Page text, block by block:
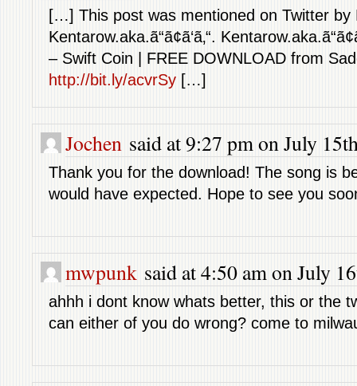
[…] This post was mentioned on Twitter by
Kentarow.aka.ã“ã¢ã‘ã‚“.
– Swift Coin | FREE DOWNLOAD from
http://bit.ly/acvrSy […]
Jochen said at 9:27 pm on July
Thank you for the download! The song is
would have expected. Hope to see you
mwpunk said at 4:50 am on July
ahhh i dont know whats better, this or the
can either of you do wrong? come to